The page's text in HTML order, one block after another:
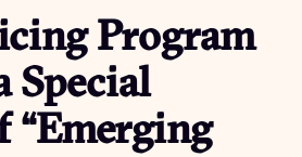
Program
Special
“Emerging